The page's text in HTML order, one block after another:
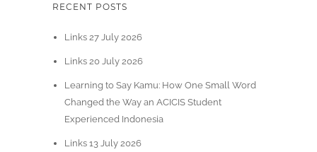
RECENT POSTS
Links 27 July 2026
Links 20 July 2026
Learning to Say Kamu: How One Small Word
Changed the Way an ACICIS Student
Experienced Indonesia
Links 13 July 2026